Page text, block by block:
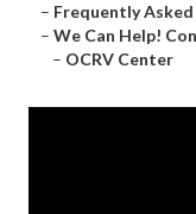
– Frequently
– We Can Help!
– OCRV Center